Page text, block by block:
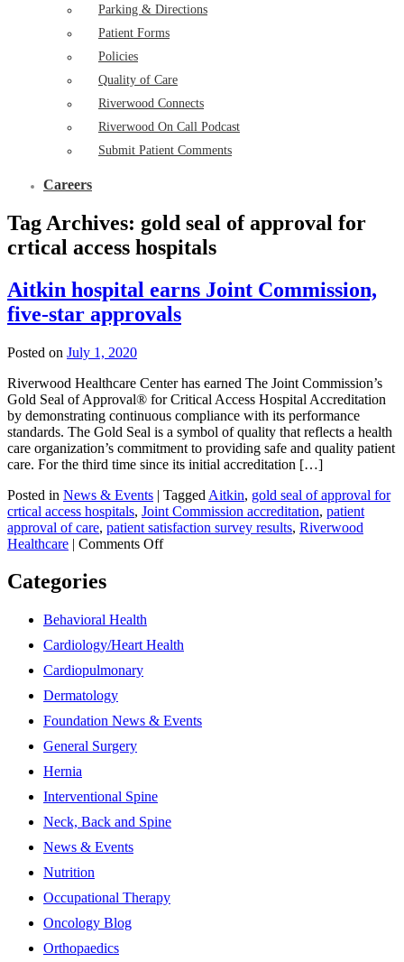
Parking & Directions
Patient Forms
Policies
Quality of Care
Riverwood Connects
Riverwood On Call Podcast
Submit Patient Comments
Careers
Tag Archives: gold seal of approval for
crtical access hospitals
Aitkin hospital earns Joint Commission,
five-star approvals
Posted on July 1, 2020
Riverwood Healthcare Center has earned The Joint Commission’s
Gold Seal of Approval® for Critical Access Hospital Accreditation
by demonstrating continuous compliance with its performance
standards. The Gold Seal is a symbol of quality that reflects a health
care organization’s commitment to providing safe and quality patient
care. For the third time since its initial accreditation […]
Posted in News & Events | Tagged Aitkin, gold seal of approval for
crtical access hospitals, Joint Commission accreditation, patient
approval of care, patient satisfaction survey results, Riverwood
Healthcare | Comments Off
Categories
Behavioral Health
Cardiology/Heart Health
Cardiopulmonary
Dermatology
Foundation News & Events
General Surgery
Hernia
Interventional Spine
Neck, Back and Spine
News & Events
Nutrition
Occupational Therapy
Oncology Blog
Orthopaedics